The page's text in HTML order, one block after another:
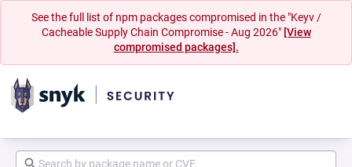
See the full list of npm packages compromised in the "Keyv /
Cacheable Supply Chain Compromise - Aug 2026" [View
compromised packages].